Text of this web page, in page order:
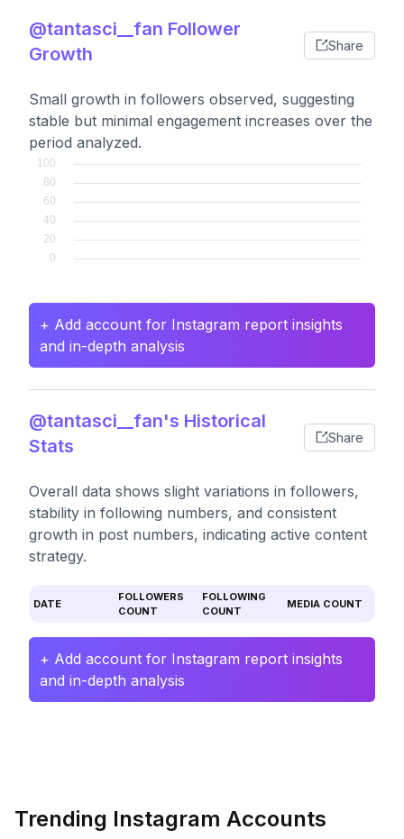
@tantasci__fan Follower
Growth
Share
Small growth in followers observed, suggesting
stable but minimal engagement increases over the
period analyzed.
+ Add account for Instagram report insights
and in-depth analysis
@tantasci__fan's Historical
Stats
Share
Overall data shows slight variations in followers,
stability in following numbers, and consistent
growth in post numbers, indicating active content
strategy.
DATE
FOLLOWERS
COUNT
FOLLOWING
COUNT
MEDIA COUNT
+ Add account for Instagram report insights
and in-depth analysis
Trending Instagram Accounts